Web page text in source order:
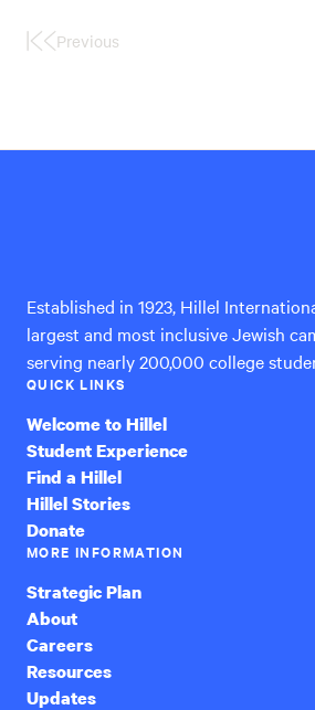
FirstPrevious
Established in 1923, Hillel
largest and most inclusive Jewish
serving nearly 200,000 college
QUICK LINKS
Welcome to Hillel
Student Experience
Find a Hillel
Hillel Stories
Donate
MORE INFORMATION
Strategic Plan
About
Careers
Resources
Updates